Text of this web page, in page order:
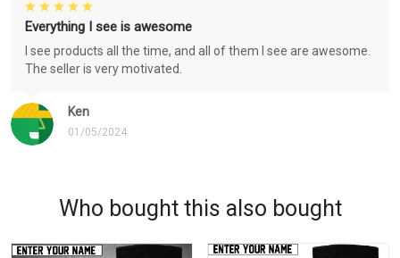
Ken
01/05/2024
Everything I see is awesome
I see products all the time, and all of them I see are awesome.
The seller is very motivated.
Who bought this also bought